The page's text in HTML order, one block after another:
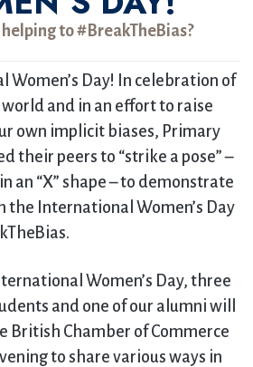
to #BreakTheBias?
Women’s Day! In celebration of
and in an effort to raise
own implicit biases, Primary
their peers to “strike a pose” –
an “X” shape – to demonstrate
International Women’s Day
Women’s Day, three
and one of our alumni will
British Chamber of Commerce
to share various ways in